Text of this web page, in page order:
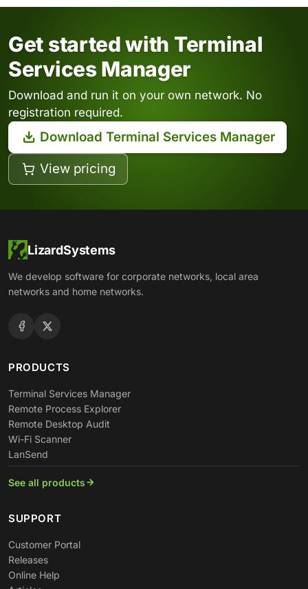
Get started with Terminal
Services Manager
Download and run it on your own network. No
registration required.
Download Terminal Services Manager
View pricing
LizardSystems
We develop software for corporate networks, local area
networks and home networks.
PRODUCTS
Terminal Services Manager
Remote Process Explorer
Remote Desktop Audit
Wi-Fi Scanner
LanSend
See all products
SUPPORT
Customer Portal
Releases
Online Help